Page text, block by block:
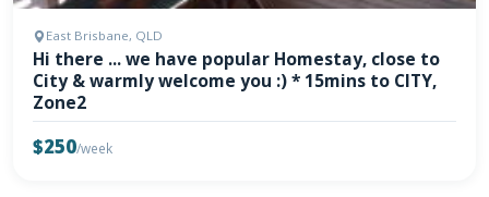
East Brisbane, QLD
Hi there ... we have popular Homestay, close to
City & warmly welcome you :) * 15mins to CITY,
Zone2
$250/week